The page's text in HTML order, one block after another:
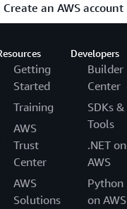
Create an AWS account
Getting
Started
Training
AWS
Trust
Center
AWS
Solutions
Developers
Builder
Center
SDKs &
Tools
.NET on
AWS
Python
on AWS